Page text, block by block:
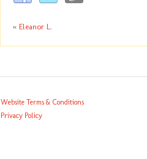
« Eleanor L.
Website Terms & Conditions
Privacy Policy